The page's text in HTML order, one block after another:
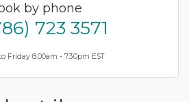
by phone
723 3571
Friday 8.00am - 7.30pm EST